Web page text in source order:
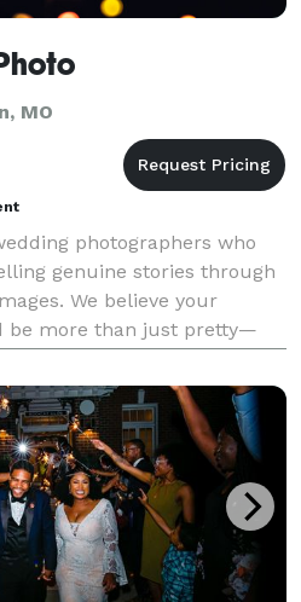
MO
photographers who
genuine stories through
We believe your
be more than just pretty—
of heart. You wa